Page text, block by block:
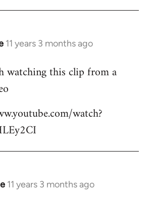
11 years 3 months ago
watching this clip from a
watch?
11 years 3 months ago